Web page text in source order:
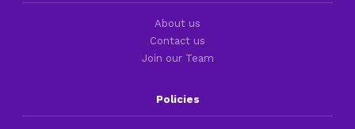
About us
Contact us
Join our Team
Policies